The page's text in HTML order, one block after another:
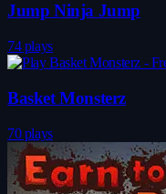
Jump Ninja Jump
74 plays
Basket Monsterz
70 plays